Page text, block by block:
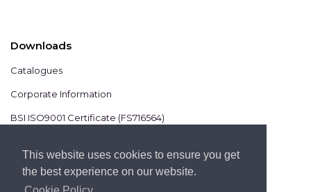
This website uses cookies to ensure you get
the best experience on our website.
Downloads
Catalogues
Corporate Information
BSI ISO9001 Certificate (FS716564)